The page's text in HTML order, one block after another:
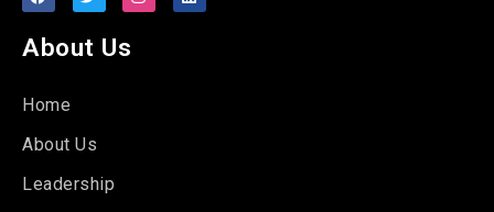
About Us
Home
About Us
Leadership